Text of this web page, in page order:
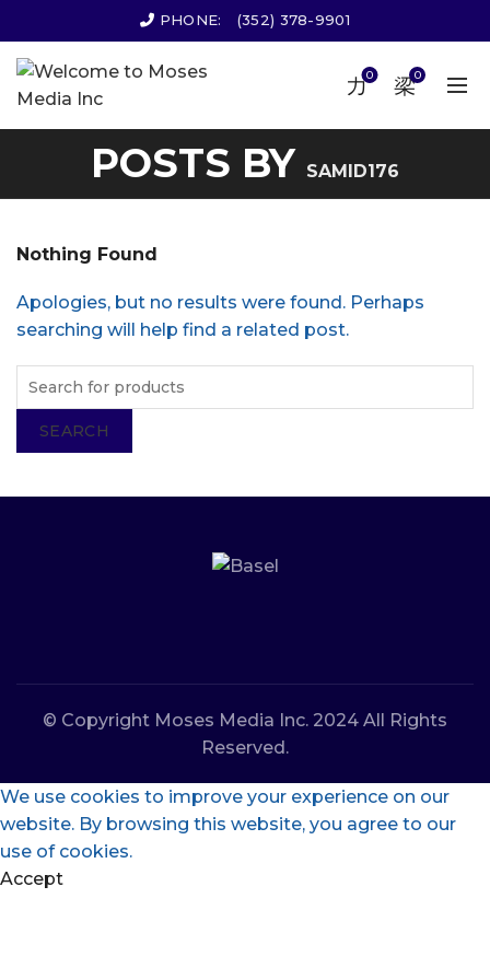
PHONE: (352) 378-9901
0 0
POSTS BY SAMID176
Nothing Found
Apologies, but no results were found. Perhaps
searching will help find a related post.
SEARCH
© Copyright Moses Media Inc. 2024 All Rights
Reserved.
We use cookies to improve your experience on our
website. By browsing this website, you agree to our
use of cookies.
Accept